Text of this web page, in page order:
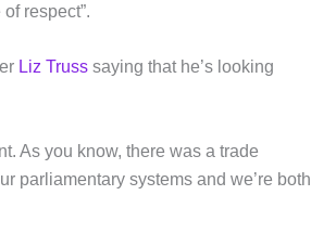
respect”.
Liz Truss saying that he’s looking
As you know, there was a trade
parliamentary systems and we’re both